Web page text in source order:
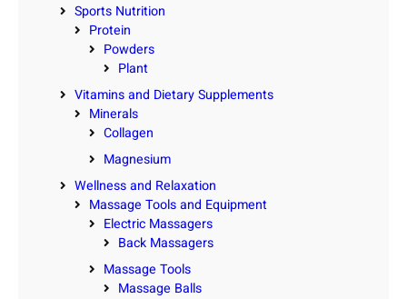
Sports Nutrition
Protein
Powders
Plant
Vitamins and Dietary Supplements
Minerals
Collagen
Magnesium
Wellness and Relaxation
Massage Tools and Equipment
Electric Massagers
Back Massagers
Massage Tools
Massage Balls